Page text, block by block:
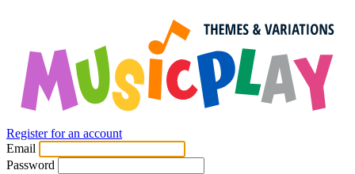
Register for an account
Email
Password